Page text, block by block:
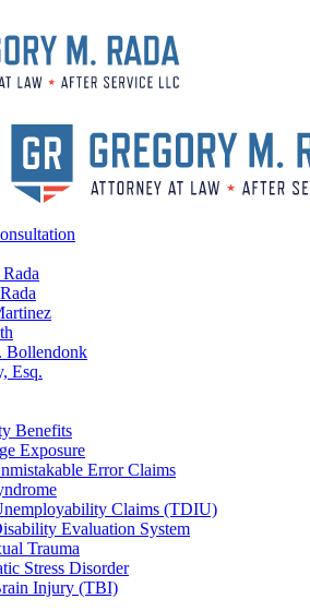
Bollendonk
Esq.
Benefits
Exposure
Error Claims
Claims (TDIU)
Evaluation System
Trauma
Stress Disorder
Injury (TBI)